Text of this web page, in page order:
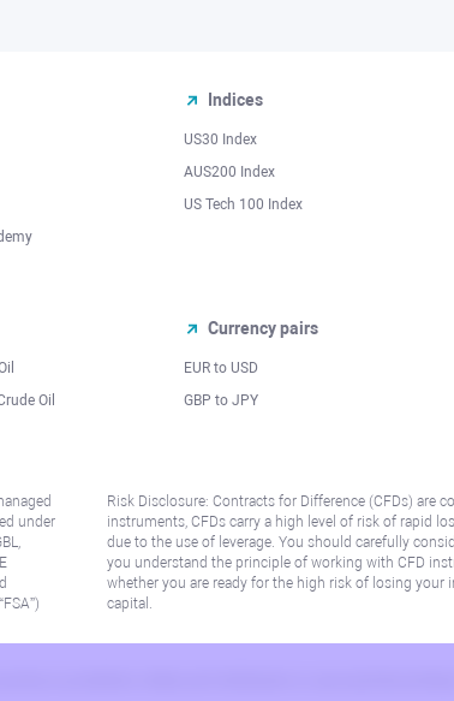
Indices
US30 Index
AUS200 Index
US Tech 100 Index
Oil
Currency pairs
EUR to USD
GBP to JPY
under
Risk Disclosure: Contracts for Difference (CFDs) are
instruments, CFDs carry a high level of risk of rapid
due to the use of leverage. You should carefully
you understand the principle of working with CFD
whether you are ready for the high risk of losing your
capital.